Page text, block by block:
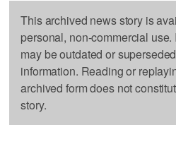
This archived news story is
personal, non-commercial
may be outdated or
information. Reading or
archived form does not
story.